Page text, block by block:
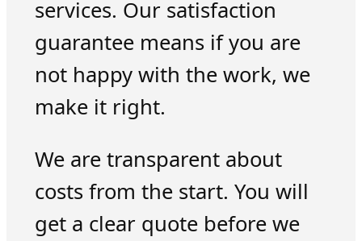
services. Our satisfaction
guarantee means if you are
not happy with the work, we
make it right.
We are transparent about
costs from the start. You will
get a clear quote before we